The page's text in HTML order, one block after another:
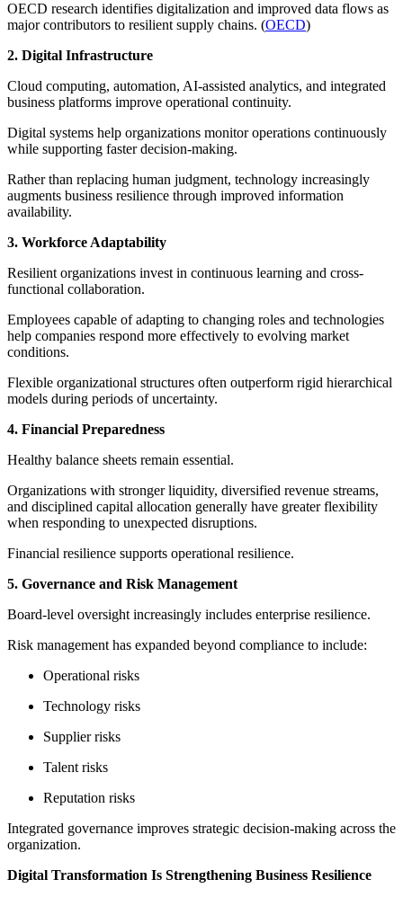
OECD research identifies digitalization and improved data flows as
major contributors to resilient supply chains. (OECD)
2. Digital Infrastructure
Cloud computing, automation, AI-assisted analytics, and integrated
business platforms improve operational continuity.
Digital systems help organizations monitor operations continuously
while supporting faster decision-making.
Rather than replacing human judgment, technology increasingly
augments business resilience through improved information
availability.
3. Workforce Adaptability
Resilient organizations invest in continuous learning and cross-
functional collaboration.
Employees capable of adapting to changing roles and technologies
help companies respond more effectively to evolving market
conditions.
Flexible organizational structures often outperform rigid hierarchical
models during periods of uncertainty.
4. Financial Preparedness
Healthy balance sheets remain essential.
Organizations with stronger liquidity, diversified revenue streams,
and disciplined capital allocation generally have greater flexibility
when responding to unexpected disruptions.
Financial resilience supports operational resilience.
5. Governance and Risk Management
Board-level oversight increasingly includes enterprise resilience.
Risk management has expanded beyond compliance to include:
Operational risks
Technology risks
Supplier risks
Talent risks
Reputation risks
Integrated governance improves strategic decision-making across the
organization.
Digital Transformation Is Strengthening Business Resilience